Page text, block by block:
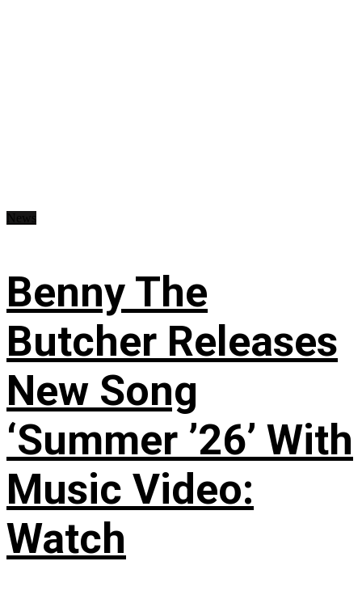
Benny The
Butcher Releases
New Song
‘Summer ’26’ With
Music Video:
Watch